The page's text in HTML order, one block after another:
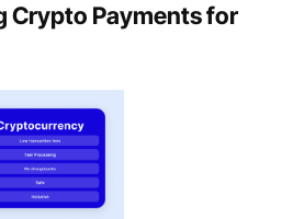
Crypto Payments for